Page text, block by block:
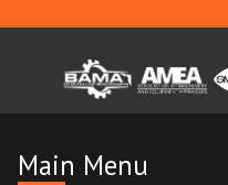
Main Menu